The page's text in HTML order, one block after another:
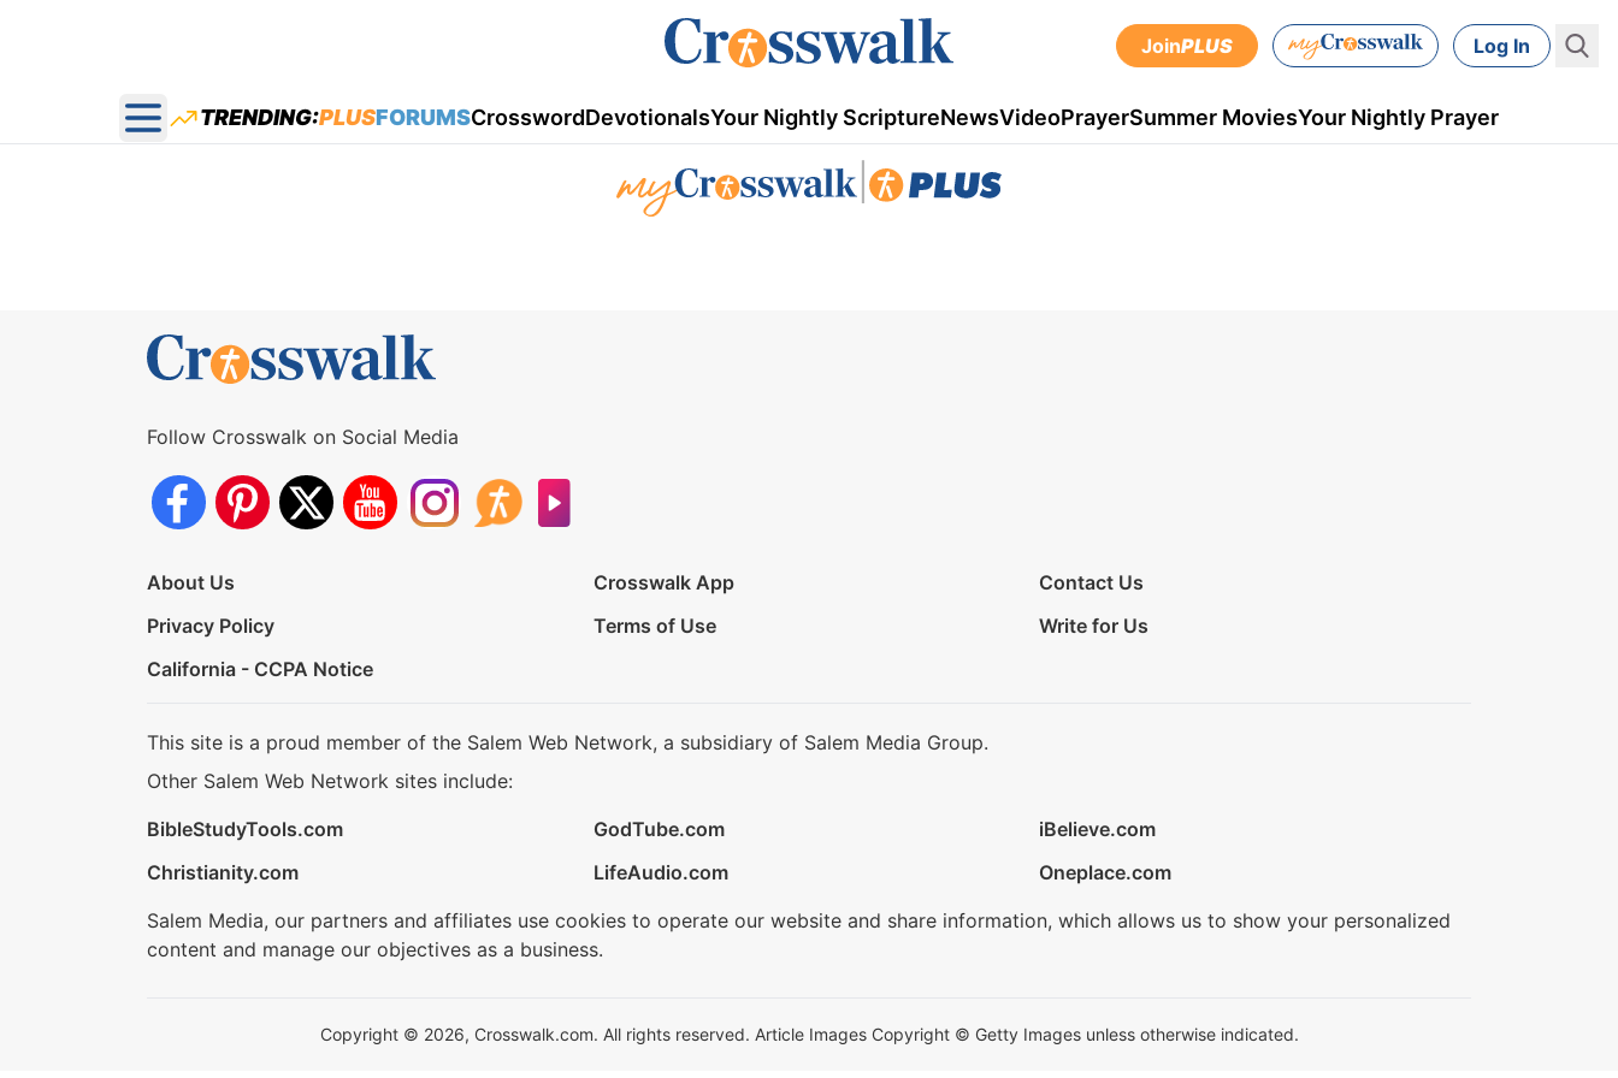
JoinPLUS Log In
Open main menu
TRENDING:PLUSFORUMSCrosswordDevotionalsYour Nightly ScriptureNewsVideoPrayerSummer MoviesYour Nightly Prayer
Follow Crosswalk on Social Media
About Us Crosswalk App
Contact Us
Privacy Policy
Terms of Use
Write for Us
California - CCPA Notice
This site is a proud member of the Salem Web Network, a subsidiary of Salem Media Group.
Other Salem Web Network sites include:
BibleStudyTools.com
GodTube.com
iBelieve.com
Christianity.com
LifeAudio.com
Oneplace.com
Salem Media, our partners and affiliates use cookies to operate our website and share information, which allows us to show your personalized
content and manage our objectives as a business.
Copyright © 2026, Crosswalk.com. All rights reserved. Article Images Copyright © Getty Images unless otherwise indicated.